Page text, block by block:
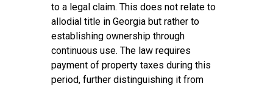
to a legal claim. This does not relate to
allodial title in Georgia but rather to
establishing ownership through
continuous use. The law requires
payment of property taxes during this
period, further distinguishing it from